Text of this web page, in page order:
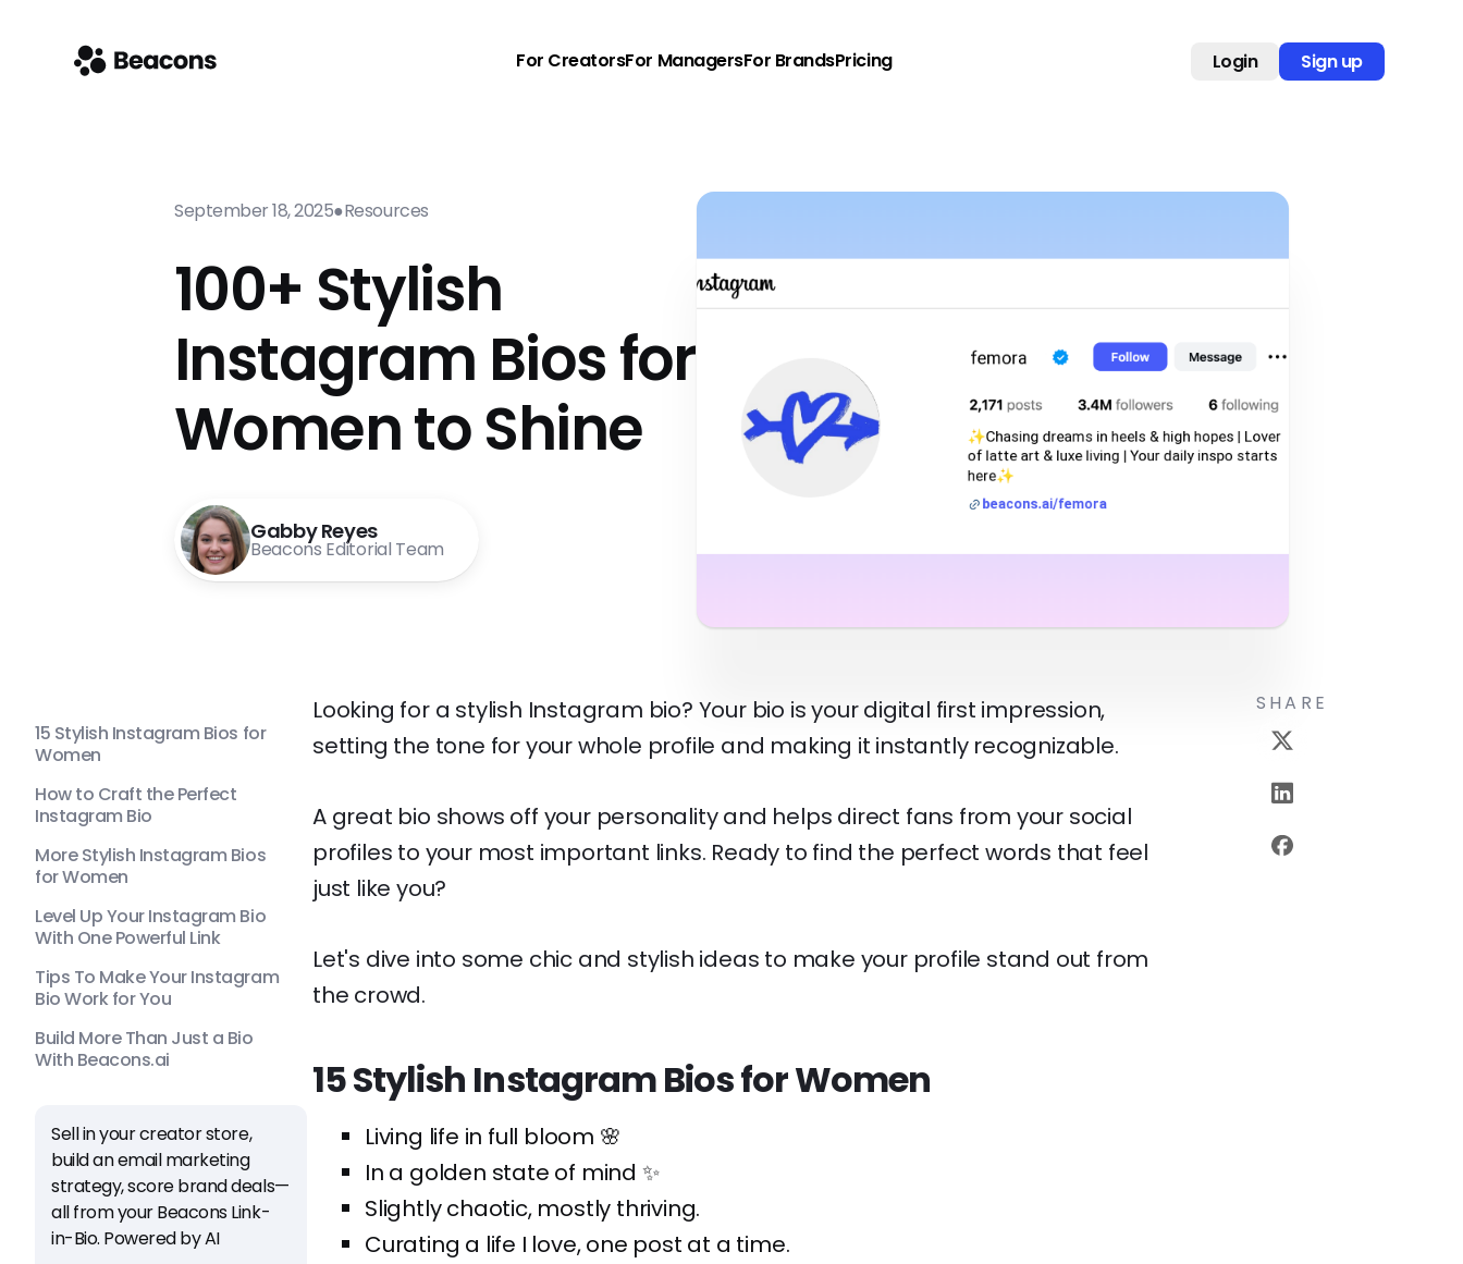
For CreatorsFor ManagersFor BrandsPricing Login Sign up
September 18, 2025●Resources
100+ Stylish
Instagram Bios for
Women to Shine
Gabby Reyes
Beacons Editorial Team
15 Stylish Instagram Bios for
Women
How to Craft the Perfect
Instagram Bio
More Stylish Instagram Bios
for Women
Level Up Your Instagram Bio
With One Powerful Link
Tips To Make Your Instagram
Bio Work for You
Build More Than Just a Bio
With Beacons.ai
Sell in your creator store,
build an email marketing
strategy, score brand deals—
all from your Beacons Link-
in-Bio. Powered by AI
Looking for a stylish Instagram bio? Your bio is your digital first impression,
setting the tone for your whole profile and making it instantly recognizable.
A great bio shows off your personality and helps direct fans from your social
profiles to your most important links. Ready to find the perfect words that feel
just like you?
Let's dive into some chic and stylish ideas to make your profile stand out from
the crowd.
15 Stylish Instagram Bios for Women
Living life in full bloom 🌸
In a golden state of mind ✨
Slightly chaotic, mostly thriving.
Curating a life I love, one post at a time.
SHARE